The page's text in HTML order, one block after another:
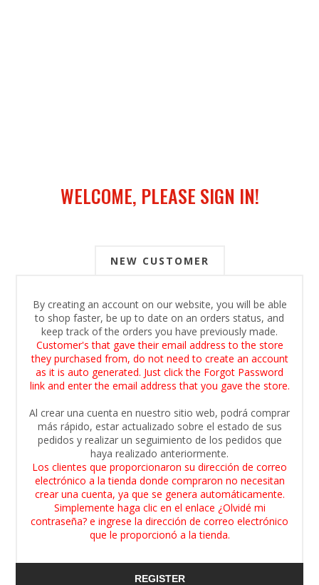
WELCOME, PLEASE SIGN IN!
NEW CUSTOMER
By creating an account on our website, you will be able
to shop faster, be up to date on an orders status, and
keep track of the orders you have previously made.
Customer's that gave their email address to the store
they purchased from, do not need to create an account
as it is auto generated. Just click the Forgot Password
link and enter the email address that you gave the store.
Al crear una cuenta en nuestro sitio web, podrá comprar
más rápido, estar actualizado sobre el estado de sus
pedidos y realizar un seguimiento de los pedidos que
haya realizado anteriormente.
Los clientes que proporcionaron su dirección de correo
electrónico a la tienda donde compraron no necesitan
crear una cuenta, ya que se genera automáticamente.
Simplemente haga clic en el enlace ¿Olvidé mi
contraseña? e ingrese la dirección de correo electrónico
que le proporcionó a la tienda.
REGISTER